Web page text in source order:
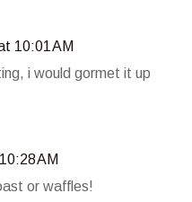
10:01 AM
i would gormet it up
AM
or waffles!